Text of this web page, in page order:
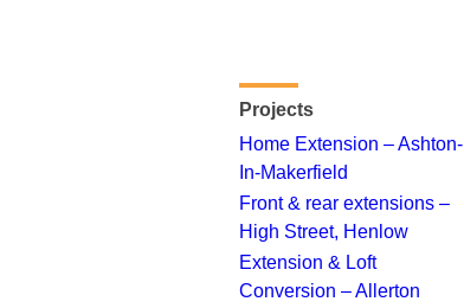
Projects
Home Extension – Ashton-
In-Makerfield
Front & rear extensions –
High Street, Henlow
Extension & Loft
Conversion – Allerton